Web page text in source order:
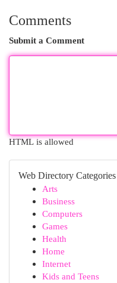
Comments
Submit a Comment
HTML is allowed
Web Directory Categories
Arts
Business
Computers
Games
Health
Home
Internet
Kids and Teens